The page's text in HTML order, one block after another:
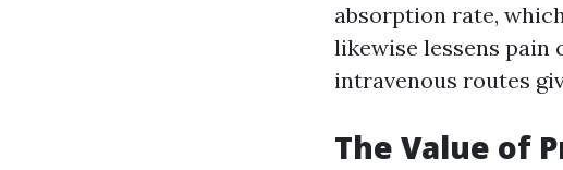
absorption rate,
likewise lessens pain
intravenous routes
The Value of